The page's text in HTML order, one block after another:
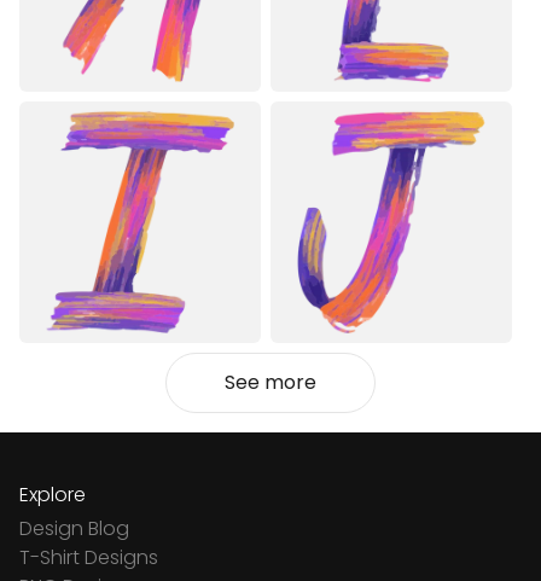
See more
Explore
Design Blog
T-Shirt Designs